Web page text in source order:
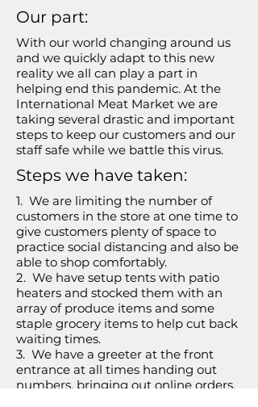
Our part:
With our world changing around us
and we quickly adapt to this new
reality we all can play a part in
helping end this pandemic. At the
International Meat Market we are
taking several drastic and important
steps to keep our customers and our
staff safe while we battle this virus.
Steps we have taken:
1. We are limiting the number of
customers in the store at one time to
give customers plenty of space to
practice social distancing and also be
able to shop comfortably.
2. We have setup tents with patio
heaters and stocked them with an
array of produce items and some
staple grocery items to help cut back
waiting times.
3. We have a greeter at the front
entrance at all times handing out
numbers, bringing out online orders,